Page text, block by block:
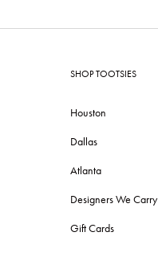
SHOP TOOTSIES
Houston
Dallas
Atlanta
Designers We Carry
Gift Cards